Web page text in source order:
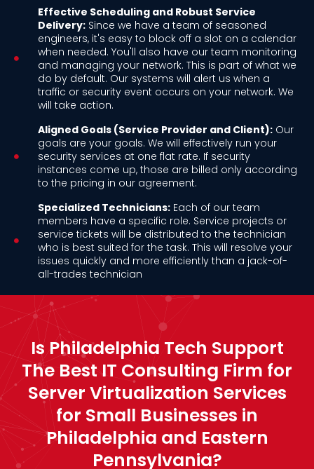
Effective Scheduling and Robust Service
Delivery:Since we have a team of seasoned
engineers, it's easy to block off a slot on a calendar
when needed. You'll also have our team monitoring
and managing your network. This is part of what we
do by default. Our systems will alert us when a
traffic or security event occurs on your network. We
will take action.
Aligned Goals (Service Provider and Client):Our
goals are your goals. We will effectively run your
security services at one flat rate. If security
instances come up, those are billed only according
to the pricing in our agreement.
Specialized Technicians:Each of our team
members have a specific role. Service projects or
service tickets will be distributed to the technician
who is best suited for the task. This will resolve your
issues quickly and more efficiently than a jack-of-
all-trades technician
Is Philadelphia Tech Support
The Best IT Consulting Firm for
Server Virtualization Services
for Small Businesses in
Philadelphia and Eastern
Pennsylvania?